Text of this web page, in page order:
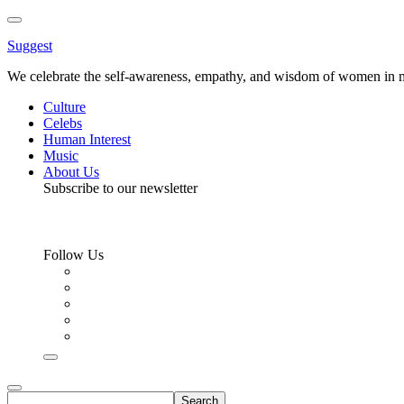
Toggle
Menu
Suggest
We celebrate the self-awareness, empathy, and wisdom of women in
Culture
Celebs
Human Interest
Music
About Us
Subscribe to our newsletter
Follow Us